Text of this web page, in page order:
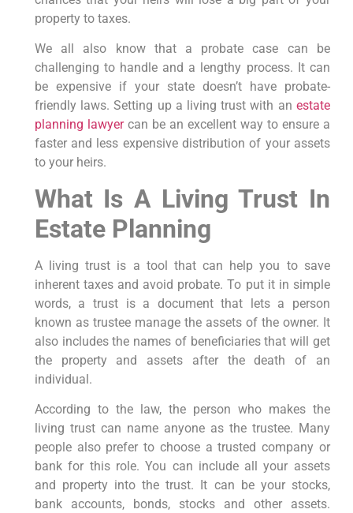
property to taxes.
We all also know that a probate case can be
challenging to handle and a lengthy process. It can
be expensive if your state doesn’t have probate-
friendly laws. Setting up a living trust with an estate
planning lawyercan be an excellent way to ensure a
faster and less expensive distribution of your assets
to your heirs.
What Is A Living Trust In
Estate Planning
A living trust is a tool that can help you to save
inherent taxes and avoid probate. To put it in simple
words, a trust is a document that lets a person
known as trustee manage the assets of the owner. It
also includes the names of beneficiaries that will get
the property and assets after the death of an
individual.
According to the law, the person who makes the
living trust can name anyone as the trustee. Many
people also prefer to choose a trusted company or
bank for this role. You can include all your assets
and property into the trust. It can be your stocks,
bank accounts, bonds, stocks and other assets.